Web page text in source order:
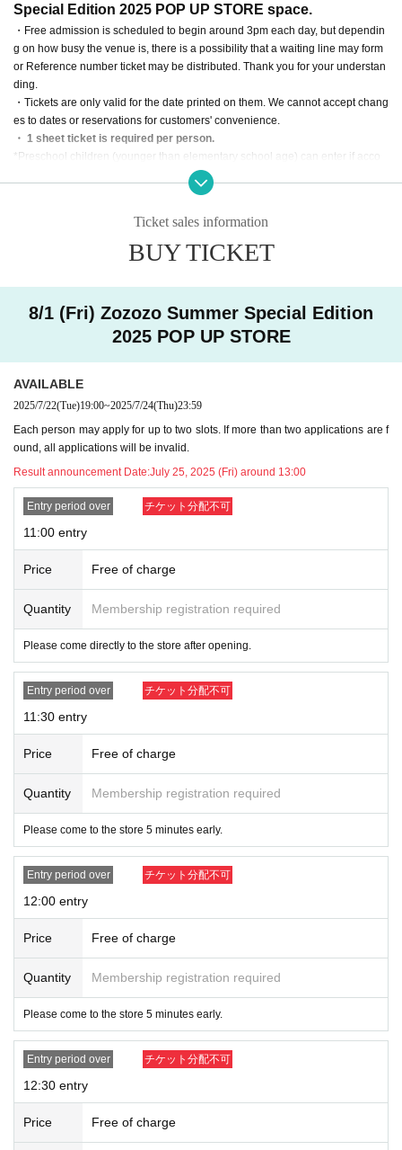
Special Edition 2025 POP UP STORE space.
・Free admission is scheduled to begin around 3pm each day, but dependin
g on how busy the venue is, there is a possibility that a waiting line may form
or Reference number ticket may be distributed. Thank you for your understan
ding.
・Tickets are only valid for the date printed on them. We cannot accept chang
es to dates or reservations for customers' convenience.
・ 1 sheet ticket is required per person.
*Preschool children (younger than elementary school age) can enter if acco
mpanied by a parent or guardian who has a ticket.
・Please note that customers who do not have tickets will not be able to enter
・No tickets are required to enter any WOAT store other than the Zozozo Sum
mer Special Edition 2025 POP UP STORE.
・Purchase for resale purposes is prohibited.
This ticket guarantees admission.We do not guarantee the purchase of an
y products or participation in any events.
《WOAT in-store event: autograph and photo
session》
【opening time】
Friday, August 1, 2024, (Fri) (Sat) August 2, (Sun), August 3, (Sat) August 16, a
You cannot specify the time of participation.
ed on your participation ticket.
【way to participate】
Zozozo products will be sold at WOAT on August 1st (Fri), August 2nd (Sat), A
ugust 3rd (Sun), August 16th (Sat), and August 17th (Sun) 2024.
who purchase over ￥5,000 (tax included) will receive 1 sheet event partic
ipation ticket.
sonThank you for your understanding.
※Capsule toys are not includedIt will be.
[Notes when participating in the event]
・Please prepare your own items to be signed.
・Photographs will be taken using your smartphone, mobile phone or camer
imit has been reached.
[Advance reservation application (lottery) met
hod]
For customers who wish to purchase tickets, advance reservation application
s (lottery) will be accepted through the ticket sales service "LivePocket."
《Fees》 Free
dress registered with "LivePocket" around 13:00 on (Fri), July 25, 2025.
d basis. Your odds of winning remain the same no matter when you apply.
* Maximum of 2 slots per person on August 1st (Fri), Maximum of 2 slots
on August 2nd (Sat), Maximum of 2 slots on August 3rd (Sun),
applications than the limit are found, all applications will be invalid.
*Please note that after the advance lottery, there may be a first-come, first-ser
Ticket sales information
BUY TICKET
8/1 (Fri) Zozozo Summer Special Edition
2025 POP UP STORE
AVAILABLE
2025/7/22(Tue)19:00~2025/7/24(Thu)23:59
Each person may apply for up to two slots. If more than two applications are f
ound, all applications will be invalid.
Result announcement Date:July 25, 2025 (Fri) around 13:00
Entry period over チケット分配不可
11:00 entry
Price Free of charge
Quantity Membership registration required
Please come directly to the store after opening.
Entry period over チケット分配不可
11:30 entry
Price Free of charge
Quantity Membership registration required
Please come to the store 5 minutes early.
Entry period over チケット分配不可
12:00 entry
Price Free of charge
Quantity Membership registration required
Please come to the store 5 minutes early.
Entry period over チケット分配不可
12:30 entry
Price Free of charge